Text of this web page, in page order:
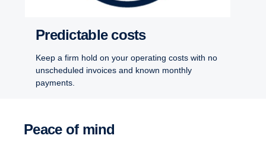
Predictable costs
Keep a firm hold on your operating costs with no
unscheduled invoices and known monthly
payments.
Peace of mind